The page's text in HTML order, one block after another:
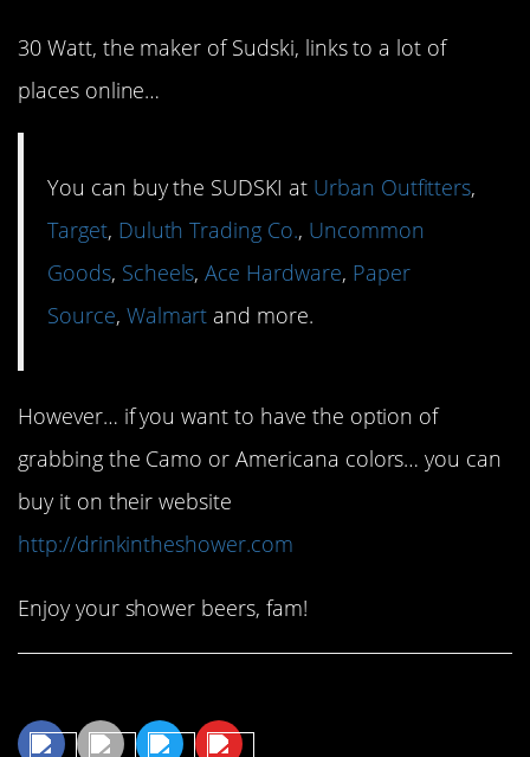
30 Watt, the maker of Sudski, links to a lot of
places online…
You can buy the SUDSKI at Urban Outfitters,
Target, Duluth Trading Co., Uncommon
Goods, Scheels,Ace Hardware, Paper
Source, Walmart and more.
However… if you want to have the option of
grabbing the Camo or Americana colors… you can
buy it on their website
http://drinkintheshower.com
Enjoy your shower beers, fam!